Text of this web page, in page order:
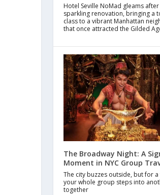
Hotel Seville NoMad gleams after
sparkling renovation, bringing a
class to a vibrant Manhattan
that once attracted the Gilded
The Broadway Night: A
Moment in NYC Group
The city buzzes outside, but for
your whole group steps into
together